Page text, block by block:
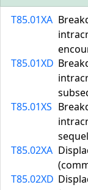
T85.01XA
T85.01XD
T85.01XS
T85.02XA
T85.02XD